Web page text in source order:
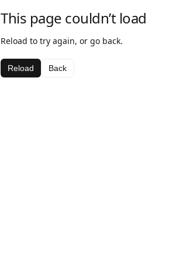
This page couldn’t load
Reload to try again, or go back.
Reload Back